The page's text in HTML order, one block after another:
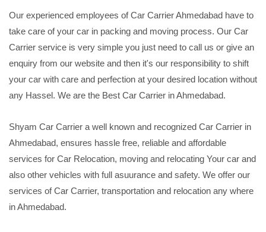
Our experienced employees of Car Carrier Ahmedabad have to
take care of your car in packing and moving process. Our Car
Carrier service is very simple you just need to call us or give an
enquiry from our website and then it's our responsibility to shift
your car with care and perfection at your desired location without
any Hassel. We are the Best Car Carrier in Ahmedabad.
Shyam Car Carrier a well known and recognized Car Carrier in
Ahmedabad, ensures hassle free, reliable and affordable
services for Car Relocation, moving and relocating Your car and
also other vehicles with full asuurance and safety. We offer our
services of Car Carrier, transportation and relocation any where
in Ahmedabad.